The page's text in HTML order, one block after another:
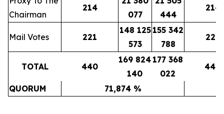
Chairman
214
077
444
214
Mail Votes 221
148 125
573
155 342
788
221
TOTAL 440
169 824
140
177 368
022
440
QUORUM 71,874 %